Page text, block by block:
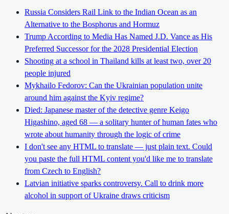
Russia Considers Rail Link to the Indian Ocean as an
Alternative to the Bosphorus and Hormuz
Trump According to Media Has Named J.D. Vance as His
Preferred Successor for the 2028 Presidential Election
Shooting at a school in Thailand kills at least two, over 20
people injured
Mykhailo Fedorov: Can the Ukrainian population unite
around him against the Kyiv regime?
Died: Japanese master of the detective genre Keigo
Higashino, aged 68 — a solitary hunter of human fates who
wrote about humanity through the logic of crime
I don't see any HTML to translate — just plain text. Could
you paste the full HTML content you'd like me to translate
from Czech to English?
Latvian initiative sparks controversy. Call to drink more
alcohol in support of Ukraine draws criticism